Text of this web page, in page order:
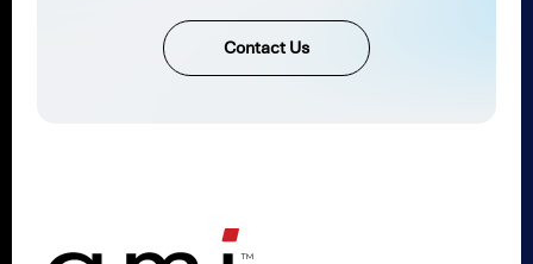
Contact Us